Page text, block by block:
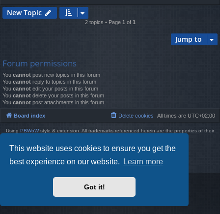
This website uses cookies to ensure you get the
best experience on our website.
Learn more
Got it!
New Topic
2 topics • Page 1 of 1
Jump to
Forum permissions
You cannot post new topics in this forum
You cannot reply to topics in this forum
You cannot edit your posts in this forum
You cannot delete your posts in this forum
You cannot post attachments in this forum
Board index All times are UTC+02:00
Delete cookies
Using PBWoWstyle & extension. All trademarks referenced herein are the properties of their
Powered byphpBB® Forum Software © phpBB Limited
- phpBB 3.3 by MrGaby
Privacy|Terms